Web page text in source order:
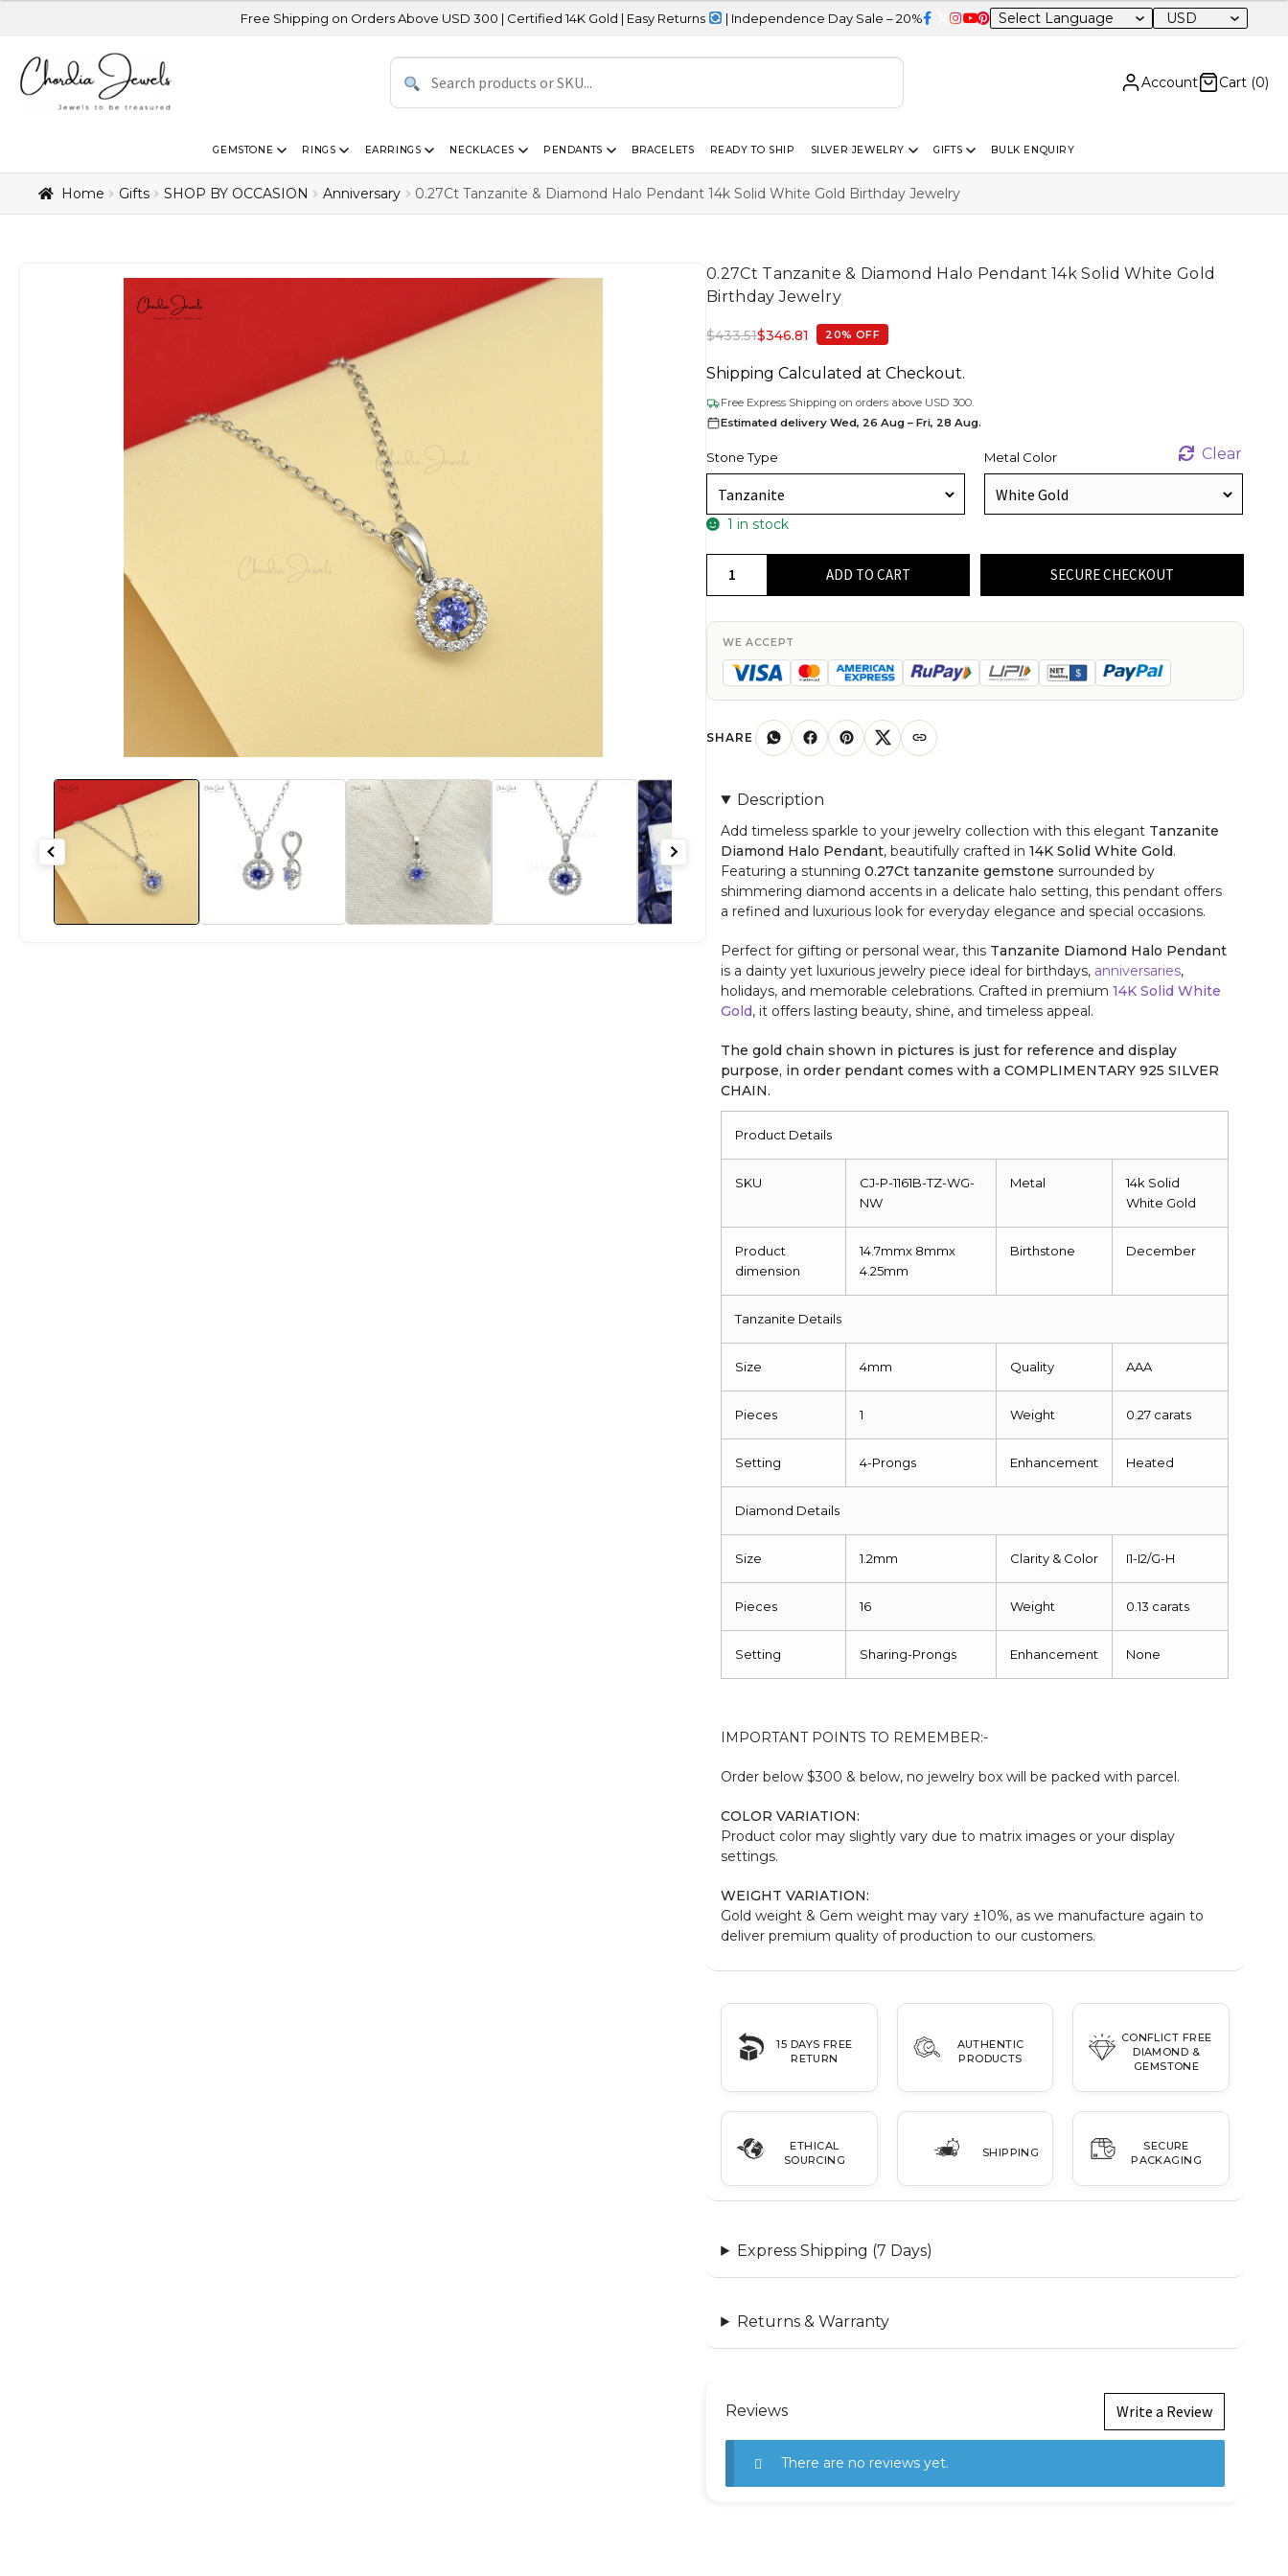
Free Shipping on Orders Above USD 300 | Certified 14K Gold | Easy Returns | Independence Day Sale – 20% OFF Sitewide USD
Account Cart (0)
GEMSTONE RINGS EARRINGS NECKLACES PENDANTS BRACELETS READY TO SHIP SILVER JEWELRY GIFTS BULK ENQUIRY
Home Gifts SHOP BY OCCASION Anniversary 0.27Ct Tanzanite & Diamond Halo Pendant 14k Solid White Gold Birthday Jewelry
0.27Ct Tanzanite & Diamond Halo Pendant 14k Solid White Gold
Birthday Jewelry
$433.51$346.81 20% OFF
Shipping Calculated at Checkout.
Free Express Shipping on orders above USD 300.
Estimated delivery Wed, 26 Aug – Fri, 28 Aug.
Stone Type Metal Color Clear
1 in stock
Diamond
Halo
Pendant
Solid
Birthday
Jewelry
quantity
ADD TO CART SECURE CHECKOUT
WE ACCEPT
SHARE
Description
Add timeless sparkle to your jewelry collection with this elegant Tanzanite
Diamond Halo Pendant, beautifully crafted in14K Solid White Gold.
Featuring a stunning0.27Ct tanzanite gemstone surrounded by
shimmering diamond accents in a delicate halo setting, this pendant offers
a refined and luxurious look for everyday elegance and special occasions.
Perfect for gifting or personal wear, this Tanzanite Diamond Halo Pendant
is a dainty yet luxurious jewelry piece ideal for birthdays, anniversaries,
holidays, and memorable celebrations. Crafted in premium14K Solid White
Gold, it offers lasting beauty, shine, and timeless appeal.
The gold chain shown in pictures is just for reference and display
purpose, in order pendant comes with a COMPLIMENTARY 925 SILVER
CHAIN.
Product Details
SKU
CJ-P-1161B-TZ-WG-
NW
Metal
14k Solid
White Gold
Product
dimension
14.7mmx 8mmx
4.25mm
Birthstone December
Tanzanite Details
Size 4mm Quality AAA
Pieces 1 Weight 0.27 carats
Setting 4-Prongs Enhancement Heated
Diamond Details
Size 1.2mm Clarity & Color I1-I2/G-H
Pieces 16 Weight 0.13 carats
Setting Sharing-Prongs Enhancement None
IMPORTANT POINTS TO REMEMBER:-
Order below $300 & below, no jewelry box will be packed with parcel.
COLOR VARIATION:
Product color may slightly vary due to matrix images or your display
settings.
WEIGHT VARIATION:
Gold weight & Gem weight may vary ±10%, as we manufacture again to
deliver premium quality of production to our customers.
15 DAYS FREE
RETURN
AUTHENTIC
PRODUCTS
CONFLICT FREE
DIAMOND &
GEMSTONE
ETHICAL
SOURCING
SHIPPING
SECURE
PACKAGING
Express Shipping (7 Days)
Returns & Warranty
Reviews Write a Review
There are no reviews yet.